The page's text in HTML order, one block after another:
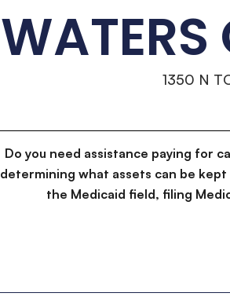
WATERS
1350 N
Do you need assistance paying for
determining what assets can be
the Medicaid field, filing